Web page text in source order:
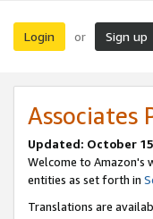
Login or Sign up
Associates
Updated: October
Welcome to Amazon's
entities as set forth in
Translations are